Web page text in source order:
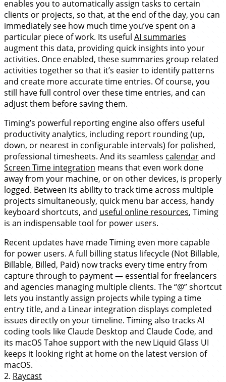
enables you to automatically assign tasks to certain
clients or projects, so that, at the end of the day, you can
immediately see how much time you’ve spent on a
particular piece of work. Its useful AI summaries
augment this data, providing quick insights into your
activities. Once enabled, these summaries group related
activities together so that it’s easier to identify patterns
and create more accurate time entries. Of course, you
still have full control over these time entries, and can
adjust them before saving them.
Timing’s powerful reporting engine also offers useful
productivity analytics, including report rounding (up,
down, or nearest in configurable intervals) for polished,
professional timesheets. And its seamless calendarand
Screen Time integration means that even work done
away from your machine, or on other devices, is properly
logged. Between its ability to track time across multiple
projects simultaneously, quick menu bar access, handy
keyboard shortcuts, and useful online resources, Timing
is an indispensable tool for power users.
Recent updates have made Timing even more capable
for power users. A full billing status lifecycle (Not Billable,
Billable, Billed, Paid) now tracks every time entry from
capture through to payment — essential for freelancers
and agencies managing multiple clients. The “@” shortcut
lets you instantly assign projects while typing a time
entry title, and a Linear integration displays completed
issues directly on your timeline. Timing also tracks AI
coding tools like Claude Desktop and Claude Code, and
its macOS Tahoe support with the new Liquid Glass UI
keeps it looking right at home on the latest version of
macOS.
2. Raycast